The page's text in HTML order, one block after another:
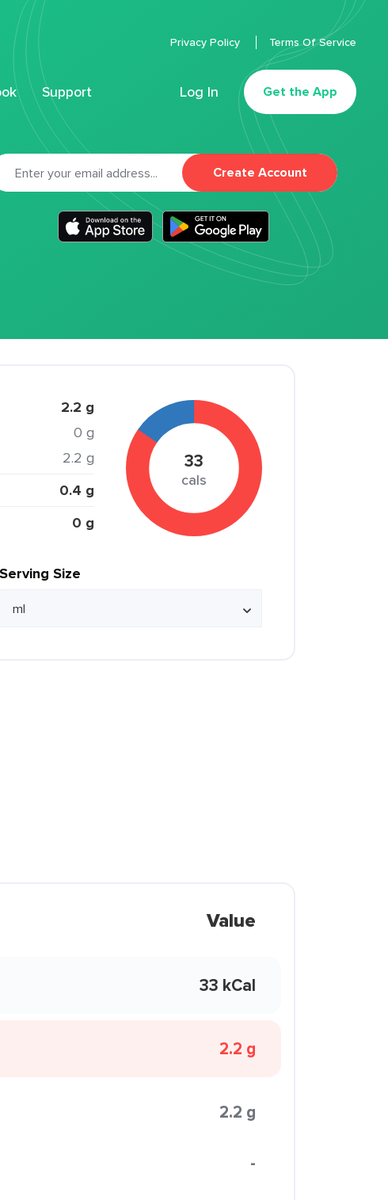
Support Log In Get the App
Privacy Policy Terms Of Service
Create Account
2.2 g
0 g
2.2 g
0.4 g
0 g
33
cals
Serving Size
Value
33 kCal
2.2 g
2.2 g
-